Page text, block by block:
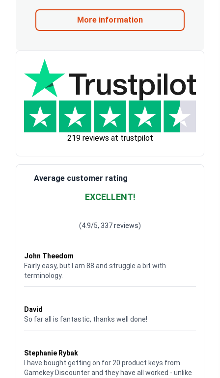
More information
219 reviews at trustpilot
Average customer rating
EXCELLENT!
(4.9/5, 337 reviews)
John Theedom
Fairly easy, but I am 88 and struggle a bit with
terminology.
David
So far all is fantastic, thanks well done!
Stephanie Rybak
I have bought getting on for 20 product keys from
Gamekey Discounter and they have all worked - unlike